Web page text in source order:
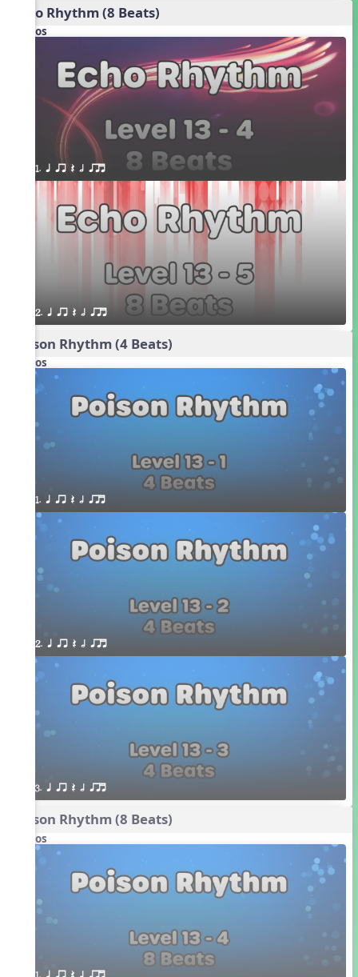
Echo Rhythm (8 Beats)
Videos
1. q qr Q h qrt
2. q qr Q h qrt
Poison Rhythm (4 Beats)
Videos
1. q qr Q h qrt
2. q qr Q h qrt
3. q qr Q h qrt
Poison Rhythm (8 Beats)
Videos